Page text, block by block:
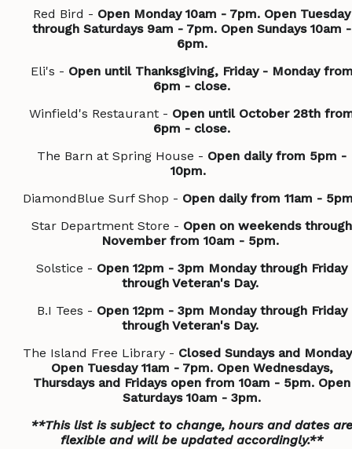
Red Bird - Open Monday 10am - 7pm. Open Tuesday
through Saturdays 9am - 7pm. Open Sundays 10am -
6pm.
Eli's - Open until Thanksgiving, Friday - Monday
6pm - close.
Winfield's Restaurant - Open until October 28th
6pm - close.
The Barn at Spring House - Open daily from 5pm -
10pm.
DiamondBlue Surf Shop - Open daily from 11am -
Star Department Store - Open on weekends through
November from 10am - 5pm.
Solstice - Open 12pm - 3pm Monday through Friday
through Veteran's Day.
B.I Tees - Open 12pm - 3pm Monday through Friday
through Veteran's Day.
The Island Free Library - Closed Sundays and
Open Tuesday 11am - 7pm. Open Wednesdays,
Thursdays and Fridays open from 10am - 5pm. Open
Saturdays 10am - 3pm.
**This list is subject to change, hours and dates are
flexible and will be updated accordingly.**